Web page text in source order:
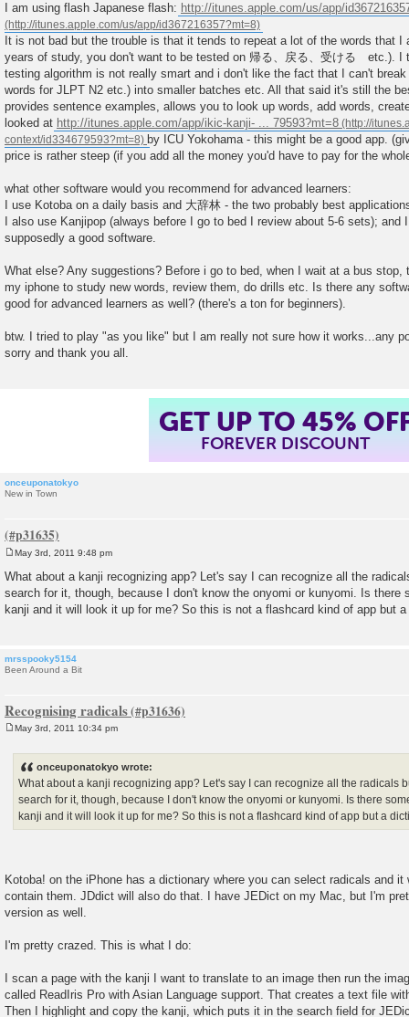
I am using flash Japanese flash: http://itunes.apple.com/us/app/
It is not bad but the trouble is that it tends to repeat a lot of the words that I
years of study, you don't want to be tested on 帰る、戻る、受ける etc.). I
testing algorithm is not really smart and i don't like the fact that I can't
words for JLPT N2 etc.) into smaller batches etc. All that said it's still the
provides sentence examples, allows you to look up words, add words,
looked at http://itunes.apple.com/app/ikic-kanji- ... 79593?mt=8
by ICU Yokohama - this might be a good app.
price is rather steep (if you add all the money you'd have to pay for the
what other software would you recommend for advanced learners:
I use Kotoba on a daily basis and 大辞林 - the two probably best
I also use Kanjipop (always before I go to bed I review about 5-6 sets); and
supposedly a good software.
What else? Any suggestions? Before i go to bed, when I wait at a bus stop,
my iphone to study new words, review them, do drills etc. Is there any
good for advanced learners as well? (there's a ton for beginners).
btw. I tried to play "as you like" but I am really not sure how it works...any
sorry and thank you all.
GET UP TO 45%
FOREVER DISCOUNT
onceuponatokyo
New in Town
o
s
t
May 3rd, 2011 9:48 pm
What about a kanji recognizing app? Let's say I can recognize all the
search for it, though, because I don't know the onyomi or kunyomi. Is there
kanji and it will look it up for me? So this is not a flashcard kind of app but
mrsspooky5154
Been Around a Bit
Recognising radicals
May 3rd, 2011 10:34 pm
onceuponatokyo wrote:
What about a kanji recognizing app? Let's say I can recognize all the radicals
search for it, though, because I don't know the onyomi or kunyomi. Is there
kanji and it will look it up for me? So this is not a flashcard kind of app but a
Kotoba! on the iPhone has a dictionary where you can select radicals and
contain them. JDdict will also do that. I have JEDict on my Mac, but I'm
version as well.
I'm pretty crazed. This is what I do:
I scan a page with the kanji I want to translate to an image then run the
called ReadIris Pro with Asian Language support. That creates a text file
Then I highlight and copy the kanji, which puts it in the search field for